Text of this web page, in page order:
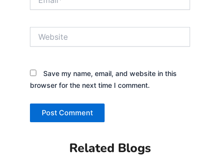
Save my name, email, and website in this
browser for the next time I comment.
Related Blogs